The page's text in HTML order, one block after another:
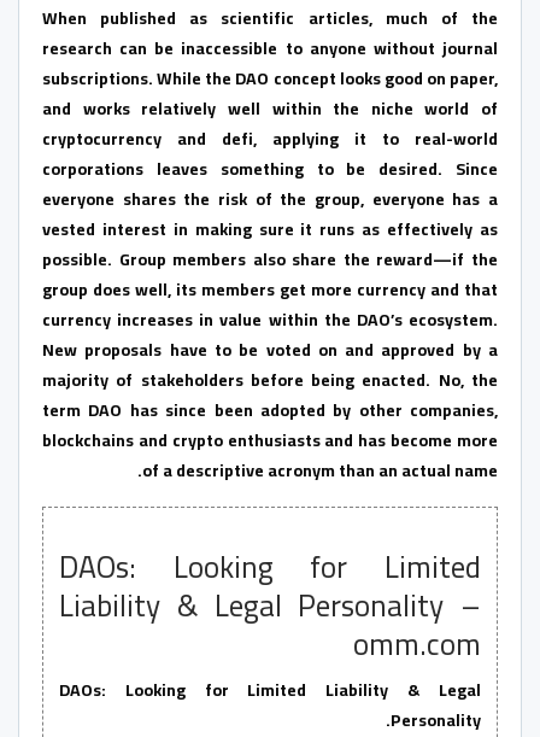
When published as scientific articles, much of the
research can be inaccessible to anyone without journal
subscriptions. While the DAO concept looks good on paper,
and works relatively well within the niche world of
cryptocurrency and defi, applying it to real-world
corporations leaves something to be desired. Since
everyone shares the risk of the group, everyone has a
vested interest in making sure it runs as effectively as
possible. Group members also share the reward—if the
group does well, its members get more currency and that
currency increases in value within the DAO’s ecosystem.
New proposals have to be voted on and approved by a
majority of stakeholders before being enacted. No, the
term DAO has since been adopted by other companies,
blockchains and crypto enthusiasts and has become more
of a descriptive acronym than an actual name.
DAOs: Looking for Limited
Liability & Legal Personality –
omm.com
DAOs: Looking for Limited Liability & Legal
Personality.